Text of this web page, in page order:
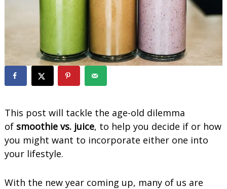
o
o
t
h
s
This post will tackle the age-old dilemma
of smoothie vs. juice, to help you decide if or how
you might want to incorporate either one into
your lifestyle.
With the new year coming up, many of us are